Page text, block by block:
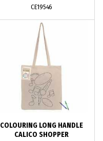
CE19546
COLOURING LONG HANDLE
CALICO SHOPPER